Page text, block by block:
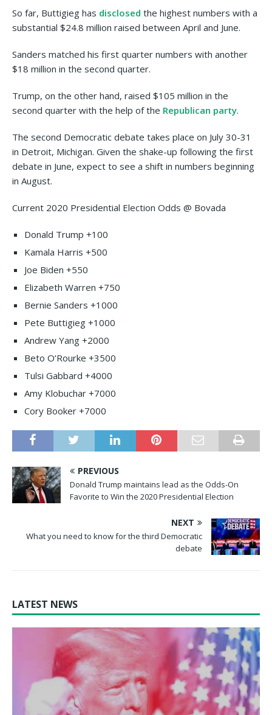
So far, Buttigieg has disclosed the highest numbers with a
substantial $24.8 million raised between April and June.
Sanders matched his first quarter numbers with another
$18 million in the second quarter.
Trump, on the other hand, raised $105 million in the
second quarter with the help of the Republican party.
The second Democratic debate takes place on July 30-31
in Detroit, Michigan. Given the shake-up following the first
debate in June, expect to see a shift in numbers beginning
in August.
Current 2020 Presidential Election Odds @ Bovada
Donald Trump +100
Kamala Harris +500
Joe Biden +550
Elizabeth Warren +750
Bernie Sanders +1000
Pete Buttigieg +1000
Andrew Yang +2000
Beto O’Rourke +3500
Tulsi Gabbard +4000
Amy Klobuchar +7000
Cory Booker +7000
PREVIOUS
Donald Trump maintains lead as the Odds-On
Favorite to Win the 2020 Presidential Election
NEXT
What you need to know for the third Democratic
debate
LATEST NEWS